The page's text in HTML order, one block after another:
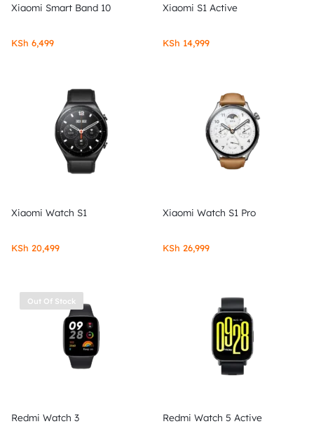
Xiaomi Smart Band 10
KSh 6,499
Xiaomi S1 Active
KSh 14,999
Xiaomi Watch S1
KSh 20,499
Xiaomi Watch S1 Pro
KSh 26,999
Out Of Stock
Redmi Watch 3 Redmi Watch 5 Active